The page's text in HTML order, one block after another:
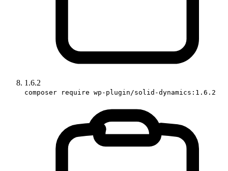
1.6.2
composer require wp-plugin/solid-dynamics:1.6.2